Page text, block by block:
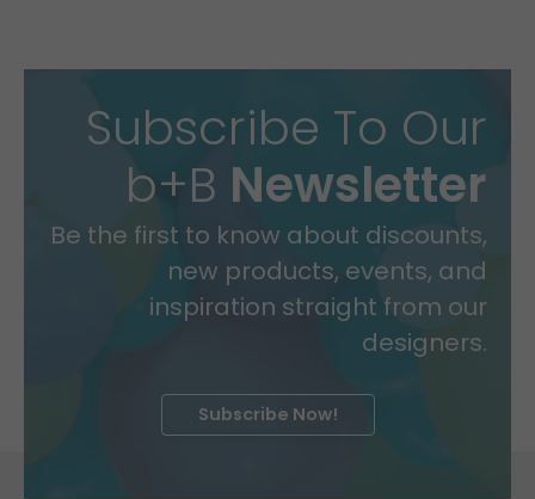
Subscribe To Our
b+B Newsletter
Be the first to know about discounts,
new products, events, and
inspiration straight from our
designers.
Subscribe Now!